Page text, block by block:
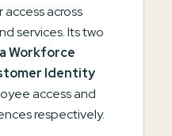
across
services. Its two
Workforce
Identity
access and
respectively.